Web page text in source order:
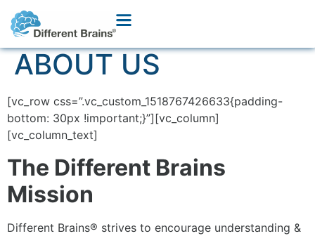
ABOUT US
[vc_row css=”.vc_custom_1518767426633{padding-
bottom: 30px !important;}”][vc_column]
[vc_column_text]
The Different Brains
Mission
Different Brains® strives to encourage understanding &